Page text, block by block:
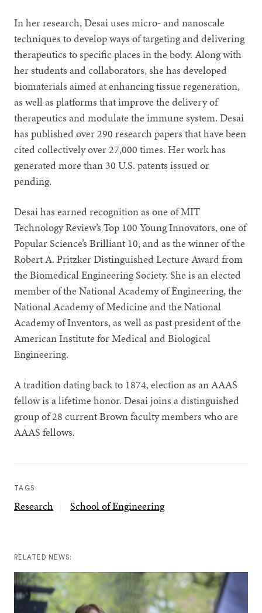
In her research, Desai uses micro- and nanoscale
techniques to develop ways of targeting and delivering
therapeutics to specific places in the body. Along with
her students and collaborators, she has developed
biomaterials aimed at enhancing tissue regeneration,
as well as platforms that improve the delivery of
therapeutics and modulate the immune system. Desai
has published over 290 research papers that have been
cited collectively over 27,000 times. Her work has
generated more than 30 U.S. patents issued or
pending.
Desai has earned recognition as one of MIT
Technology Review’s Top 100 Young Innovators, one of
Popular Science’s Brilliant 10, and as the winner of the
Robert A. Pritzker Distinguished Lecture Award from
the Biomedical Engineering Society. She is an elected
member of the National Academy of Engineering, the
National Academy of Medicine and the National
Academy of Inventors, as well as past president of the
American Institute for Medical and Biological
Engineering.
A tradition dating back to 1874, election as an AAAS
fellow is a lifetime honor. Desai joins a distinguished
group of 28 current Brown faculty members who are
AAAS fellows.
TAGS
Research School of Engineering
RELATED NEWS: